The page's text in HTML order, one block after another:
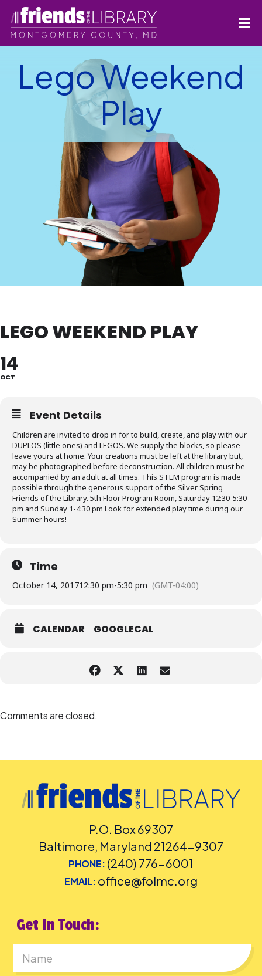
Lego Weekend
Play
LEGO WEEKEND PLAY
14
OCT
Event Details
Children are invited to drop in for to build, create, and play with our
DUPLOS (little ones) and LEGOS. We supply the blocks, so please
leave yours at home. Your creations must be left at the library but,
may be photographed before deconstruction. All children must be
accompanied by an adult at all times. This STEM program is made
possible through the generous support of the Silver Spring
Friends of the Library. 5th Floor Program Room, Saturday 12:30-5:30
pm and Sunday 1-4:30 pm Look for extended play time during our
Summer hours!
Time
October 14, 201712:30 pm-5:30 pm (GMT-04:00)
CALENDAR GOOGLECAL
Comments are closed.
P.O. Box 69307
Baltimore, Maryland 21264-9307
PHONE: (240) 776-6001
EMAIL: office@folmc.org
Get In Touch: